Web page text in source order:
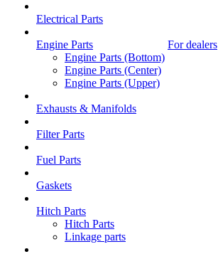
Electrical Parts
Engine Parts
Engine Parts (Bottom)
Engine Parts (Center)
Engine Parts (Upper)
Exhausts & Manifolds
Filter Parts
Fuel Parts
Gaskets
Hitch Parts
Hitch Parts
Linkage parts
For dealers